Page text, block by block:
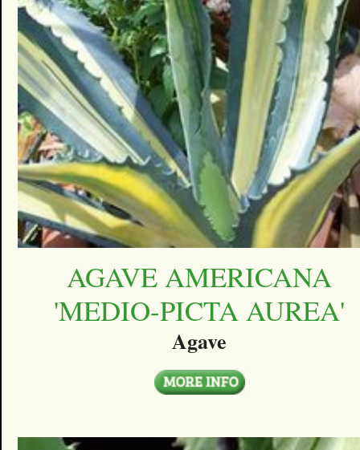
AGAVE AMERICANA
'MEDIO-PICTA AUREA'
Agave